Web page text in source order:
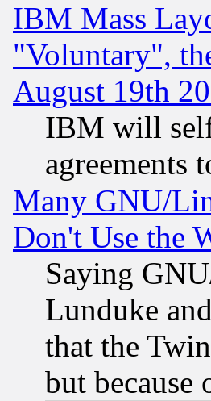
IBM Mass
"Voluntary",
August 19th
IBM will
agreements
Many GNU/
Don't Use the
Saying
Lunduke
that the
but because